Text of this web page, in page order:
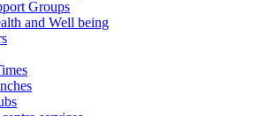
Groups
and Well being